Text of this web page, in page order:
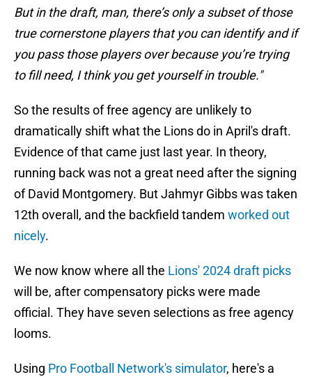
But in the draft, man, there’s only a subset of those
true cornerstone players that you can identify and if
you pass those players over because you’re trying
to fill need, I think you get yourself in trouble."
So the results of free agency are unlikely to
dramatically shift what the Lions do in April's draft.
Evidence of that came just last year. In theory,
running back was not a great need after the signing
of David Montgomery. But Jahmyr Gibbs was taken
12th overall, and the backfield tandem worked out
nicely.
We now know where all the Lions' 2024 draft picks
will be, after compensatory picks were made
official. They have seven selections as free agency
looms.
Using Pro Football Network's simulator, here's a